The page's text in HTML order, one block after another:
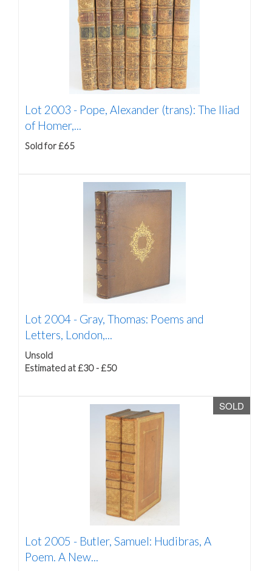
Lot 2003 - Pope, Alexander (trans): The Iliad
of Homer,...
Sold for £65
Lot 2004 - Gray, Thomas: Poems and
Letters, London,...
Unsold
Estimated at £30 - £50
SOLD
Lot 2005 - Butler, Samuel: Hudibras, A
Poem. A New...